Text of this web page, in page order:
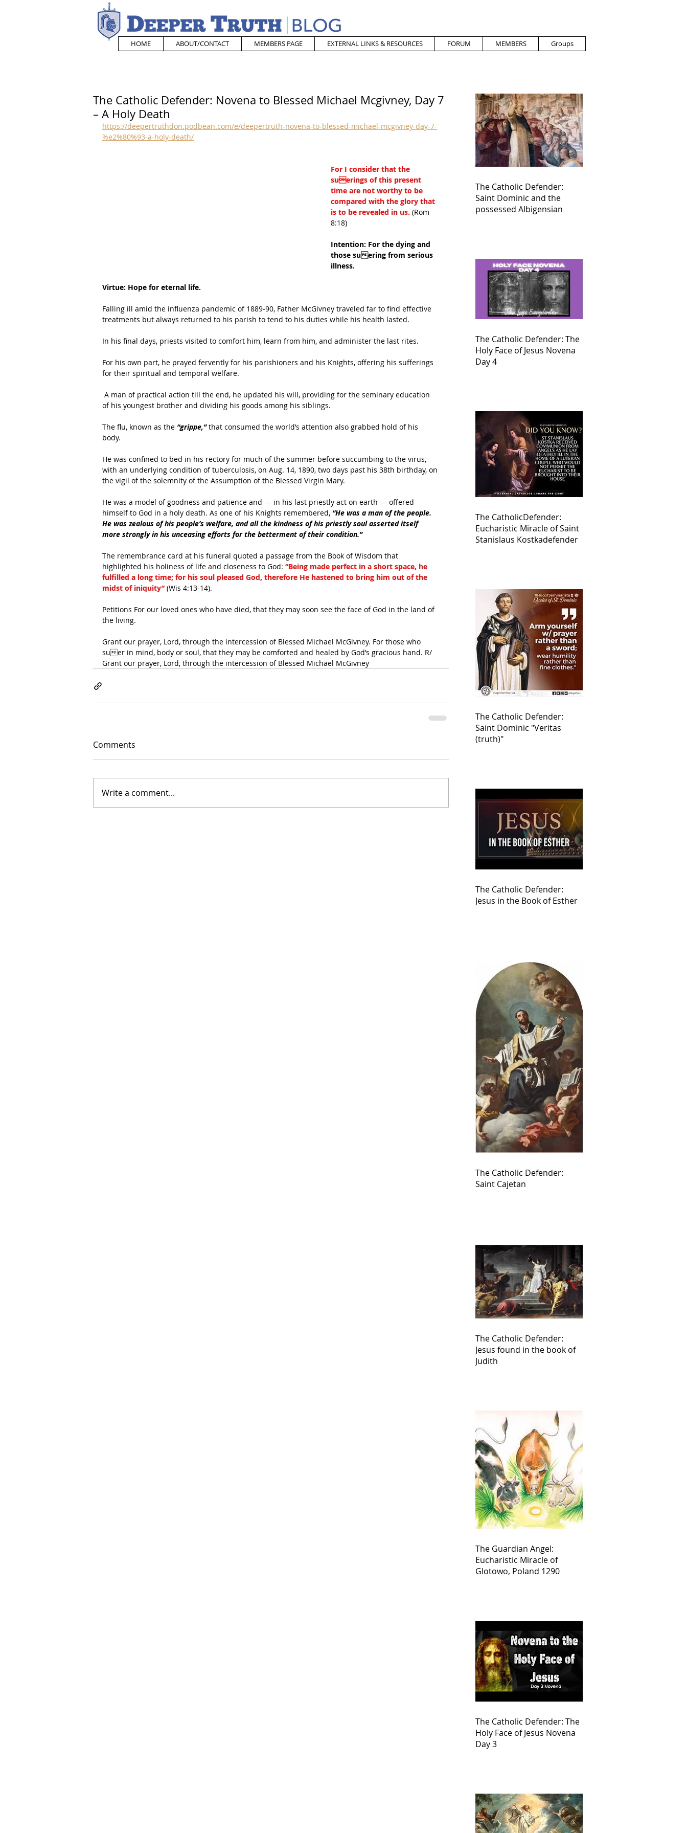
HOME ABOUT/CONTACT MEMBERS PAGE EXTERNAL LINKS & RESOURCES FORUM MEMBERS Groups
The Catholic Defender: Novena to Blessed Michael Mcgivney, Day 7
– A Holy Death
https://deepertruthdon.podbean.com/e/deepertruth-novena-to-blessed-michael-mcgivney-day-7-
%e2%80%93-a-holy-death/
For I consider that the
suerings of this present
time are not worthy to be
compared with the glory that
is to be revealed in us. (Rom
8:18)
Intention: For the dying and
those suering from serious
illness.
Virtue: Hope for eternal life.
Falling ill amid the influenza pandemic of 1889-90, Father McGivney traveled far to find effective
treatments but always returned to his parish to tend to his duties while his health lasted.
In his final days, priests visited to comfort him, learn from him, and administer the last rites.
For his own part, he prayed fervently for his parishioners and his Knights, offering his sufferings
for their spiritual and temporal welfare.
of his youngest brother and dividing his goods among his siblings.
The flu, known as the “grippe,” that consumed the world’s attention also grabbed hold of his
body.
He was confined to bed in his rectory for much of the summer before succumbing to the virus,
with an underlying condition of tuberculosis, on Aug. 14, 1890, two days past his 38th birthday, on
the vigil of the solemnity of the Assumption of the Blessed Virgin Mary.
He was a model of goodness and patience and — in his last priestly act on earth — offered
himself to God in a holy death. As one of his Knights remembered, “He was a man of the people.
He was zealous of his people’s welfare, and all the kindness of his priestly soul asserted itself
more strongly in his unceasing efforts for the betterment of their condition.”
The remembrance card at his funeral quoted a passage from the Book of Wisdom that
highlighted his holiness of life and closeness to God: “Being made perfect in a short space, he
fulfilled a long time; for his soul pleased God, therefore He hastened to bring him out of the
midst of iniquity” (Wis 4:13-14).
Petitions For our loved ones who have died, that they may soon see the face of God in the land of
the living.
Grant our prayer, Lord, through the intercession of Blessed Michael McGivney. For those who
suer in mind, body or soul, that they may be comforted and healed by God’s gracious hand. R/
Grant our prayer, Lord, through the intercession of Blessed Michael McGivney
Comments
Write a comment...
The Catholic Defender:
Saint Dominic and the
possessed Albigensian
The Catholic Defender: The
Holy Face of Jesus Novena
Day 4
The CatholicDefender:
Eucharistic Miracle of Saint
Stanislaus Kostkadefender
The Catholic Defender:
Saint Dominic "Veritas
(truth)"
The Catholic Defender:
Jesus in the Book of Esther
The Catholic Defender:
Saint Cajetan
The Catholic Defender:
Jesus found in the book of
Judith
The Guardian Angel:
Eucharistic Miracle of
Glotowo, Poland 1290
The Catholic Defender: The
Holy Face of Jesus Novena
Day 3